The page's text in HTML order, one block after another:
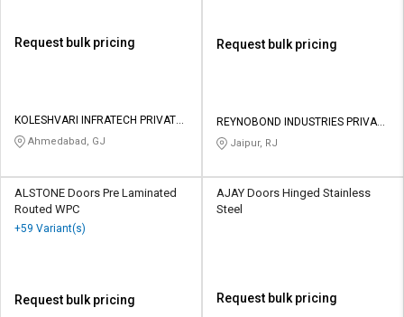
Request bulk pricing
KOLESHVARI INFRATECH PRIVATE
LIMITED
Ahmedabad, GJ
Request bulk pricing
REYNOBOND INDUSTRIES PRIVATE
LIMITED
Jaipur, RJ
ALSTONE Doors Pre Laminated
Routed WPC
+59 Variant(s)
Request bulk pricing
AJAY Doors Hinged Stainless
Steel
Request bulk pricing